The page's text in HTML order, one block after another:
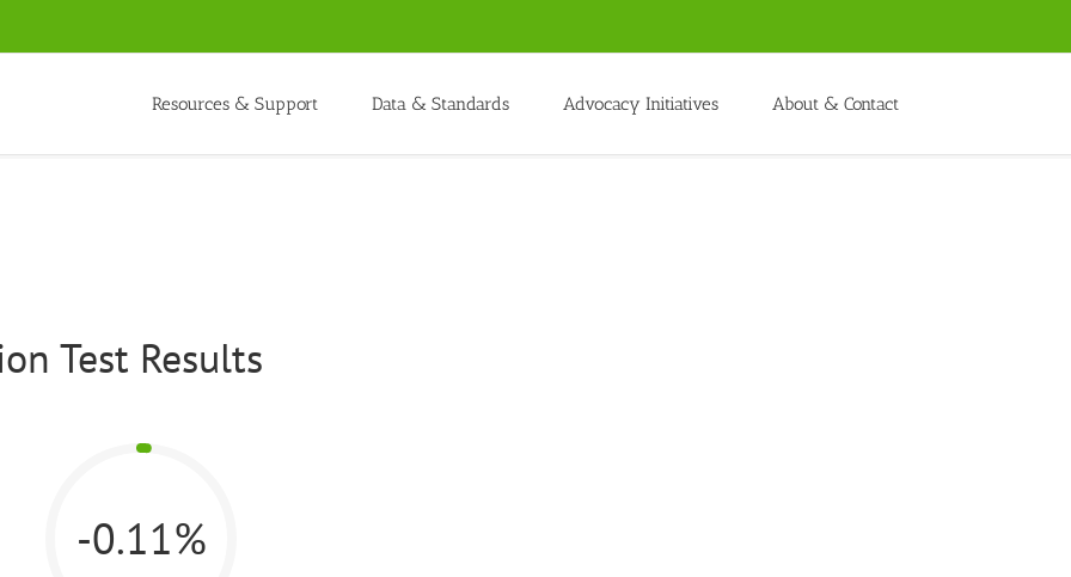
Resources & Support Data & Standards Advocacy Initiatives About & Contact
Test Results
-0.11%